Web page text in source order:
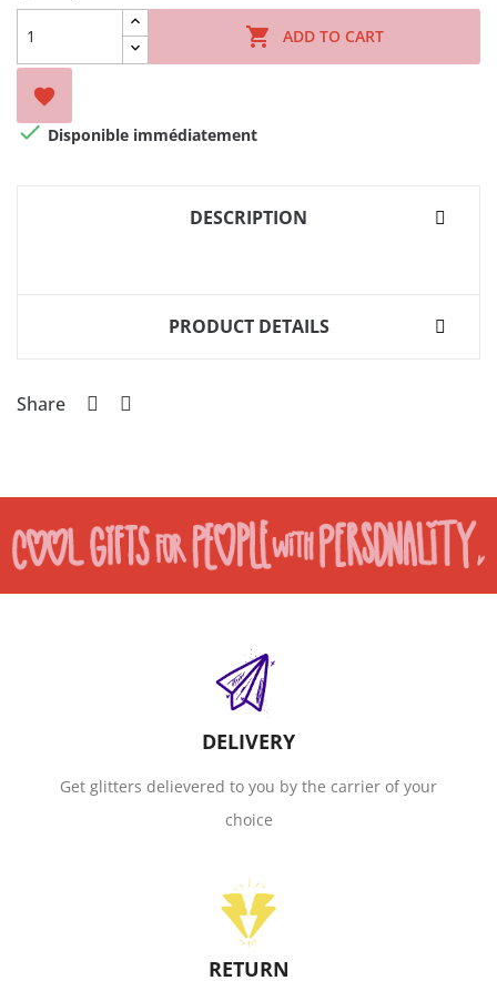
 ADD TO CART

 Disponible immédiatement
DESCRIPTION
PRODUCT DETAILS
Share
DELIVERY
Get glitters delievered to you by the carrier of your
choice
RETURN